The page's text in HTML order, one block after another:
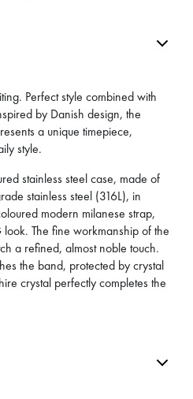
Perfect style combined with
by Danish design, the
a unique timepiece,
style.
stainless steel case, made of
stainless steel (316L), in
modern milanese strap,
look. The fine workmanship of the
a refined, almost noble touch.
the band, protected by crystal
crystal perfectly completes the